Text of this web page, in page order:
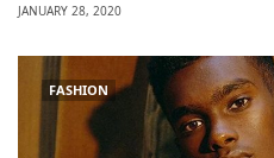
JANUARY 28, 2020
FASHION